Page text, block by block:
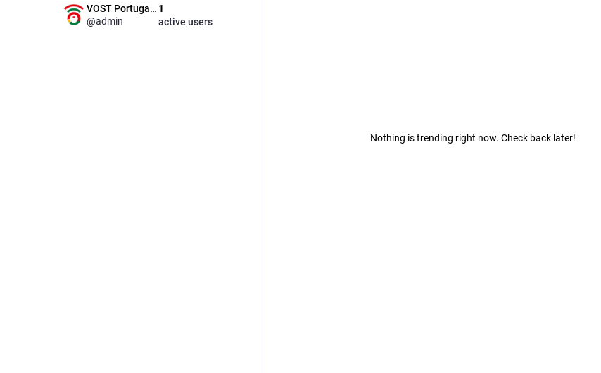
VOST Portugal Admin
@admin
1
active users
Nothing is trending right now. Check back later!